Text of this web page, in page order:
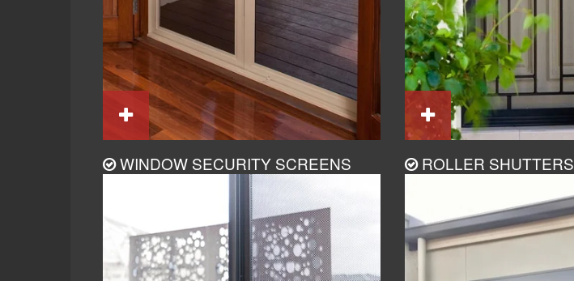
WINDOW SECURITY SCREENS ROLLER SHUTTERS